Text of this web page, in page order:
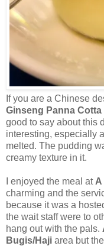
If you are a Chinese
Ginseng Panna Cotta
good to say about this
interesting, especially
melted. The pudding
creamy texture in it.
I enjoyed the meal at A
charming and the
because it was a
the wait staff were to
hang out with the pals.
Bugis/Haji area but